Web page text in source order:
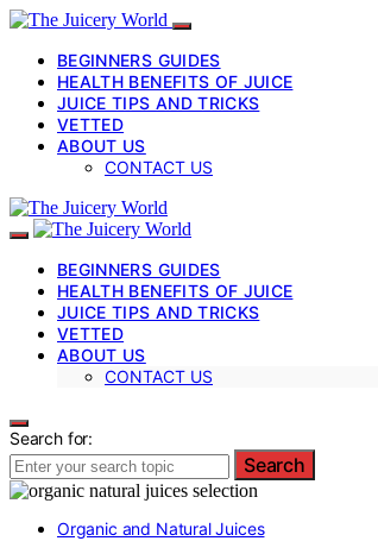
BEGINNERS GUIDES
HEALTH BENEFITS OF JUICE
JUICE TIPS AND TRICKS
VETTED
ABOUT US
CONTACT US
BEGINNERS GUIDES
HEALTH BENEFITS OF JUICE
JUICE TIPS AND TRICKS
VETTED
ABOUT US
CONTACT US
Search for:
Search
Organic and Natural Juices